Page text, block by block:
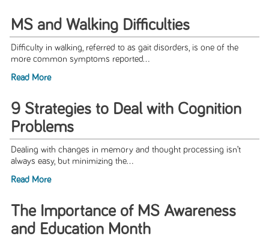
MS and Walking Difficulties
Difficulty in walking, referred to as gait disorders, is one of the
more common symptoms reported...
Read More
9 Strategies to Deal with Cognition
Problems
Dealing with changes in memory and thought processing isn’t
always easy, but minimizing the...
Read More
The Importance of MS Awareness
and Education Month